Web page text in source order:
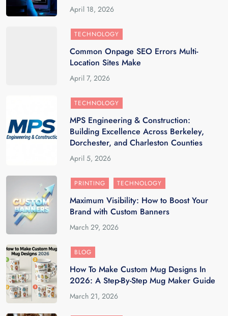
April 18, 2026
TECHNOLOGY
Common Onpage SEO Errors Multi-
Location Sites Make
April 7, 2026
TECHNOLOGY
MPS Engineering & Construction:
Building Excellence Across Berkeley,
Dorchester, and Charleston Counties
April 5, 2026
PRINTING TECHNOLOGY
Maximum Visibility: How to Boost Your
Brand with Custom Banners
March 29, 2026
BLOG
How To Make Custom Mug Designs In
2026: A Step-By-Step Mug Maker Guide
March 21, 2026